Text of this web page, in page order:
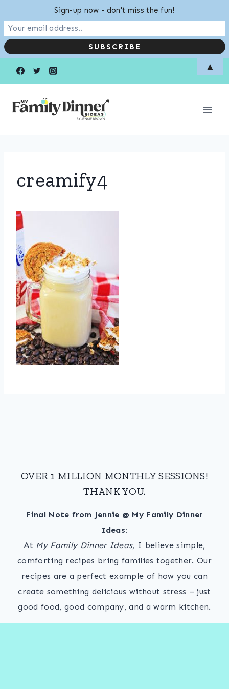
creamify4
OVER 1 MILLION MONTHLY SESSIONS!
THANK YOU.
Final Note from Jennie @ My Family Dinner
Ideas:
At My Family Dinner Ideas, I believe simple,
comforting recipes bring families together. Our
recipes are a perfect example of how you can
create something delicious without stress – just
good food, good company, and a warm kitchen.
Sign-up now - don't miss the fun!
▲